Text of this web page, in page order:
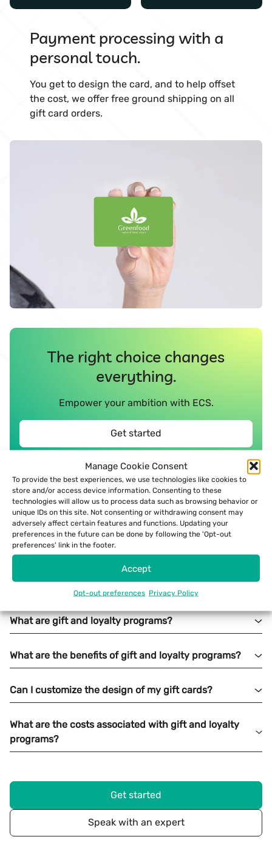
Manage Cookie Consent
To provide the best experiences, we use technologies like cookies to
store and/or access device information. Consenting to these
technologies will allow us to process data such as browsing behavior or
unique IDs on this site. Not consenting or withdrawing consent may
adversely affect certain features and functions. Updating your
preferences in the future can be done by following the 'Opt-out
preferences' link in the footer.
Accept
Opt-out preferences Privacy Policy
Payment processing with a
personal touch.
You get to design the card, and to help offset
the cost, we offer free ground shipping on all
gift card orders.
The right choice changes
everything.
Empower your ambition with ECS.
Get started
What are gift and loyalty programs?
What are the benefits of gift and loyalty programs?
Can I customize the design of my gift cards?
What are the costs associated with gift and loyalty
programs?
Get started
Speak with an expert